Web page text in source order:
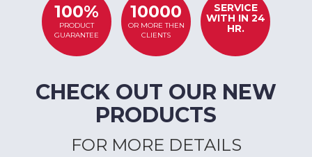
100%
PRODUCT
GUARANTEE
10000
OR MORE THEN
CLIENTS
SERVICE
WITH IN 24
HR.
CHECK OUT OUR NEW
PRODUCTS
FOR MORE DETAILS